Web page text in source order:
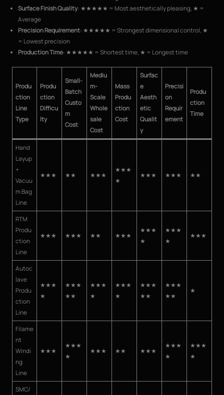
Surface Finish Quality: ★★★★★ = Most aesthetically pleasing, ★ =
Average
Precision Requirement: ★★★★★ = Strongest dimensional control, ★
= Lowest precision
Production Time: ★★★★★ = Shortest time, ★ = Longest time
Produ
ction
Line
Type
Produ
ction
Difficu
lty
Small-
Batch
Custo
m
Cost
Mediu
m-
Scale
Whole
sale
Cost
Mass
Produ
ction
Cost
Surfac
e
Aesth
etic
Qualit
y
Precisi
on
Requir
ement
Produ
ction
Time
Hand
Layup
+
Vacuu
m Bag
Line
★★★ ★★ ★★★
★★★
★
★★★ ★★★ ★★
RTM
Produ
ction
Line
★★★ ★★★ ★★ ★★★
★★★
★
★★★
★
★★★
Autoc
lave
Produ
ction
Line
★★★
★
★★★
★★
★★★
★
★★★
★
★★★
★★
★★★
★★
★
Filame
nt
Windi
ng
Line
★★★
★★★
★
★★★ ★★ ★★★
★★★
★
★★★
★
SMC/